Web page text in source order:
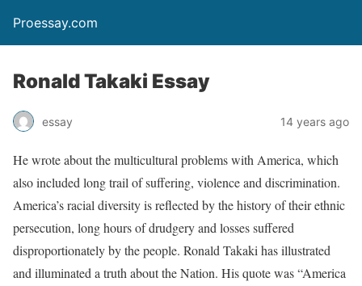
Proessay.com
Ronald Takaki Essay
essay 14 years ago
He wrote about the multicultural problems with America, which
also included long trail of suffering, violence and discrimination.
America’s racial diversity is reflected by the history of their ethnic
persecution, long hours of drudgery and losses suffered
disproportionately by the people. Ronald Takaki has illustrated
and illuminated a truth about the Nation. His quote was “America